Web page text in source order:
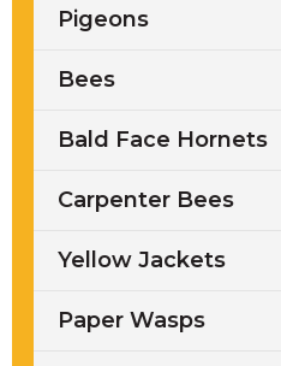
Pigeons
Bees
Bald Face Hornets
Carpenter Bees
Yellow Jackets
Paper Wasps